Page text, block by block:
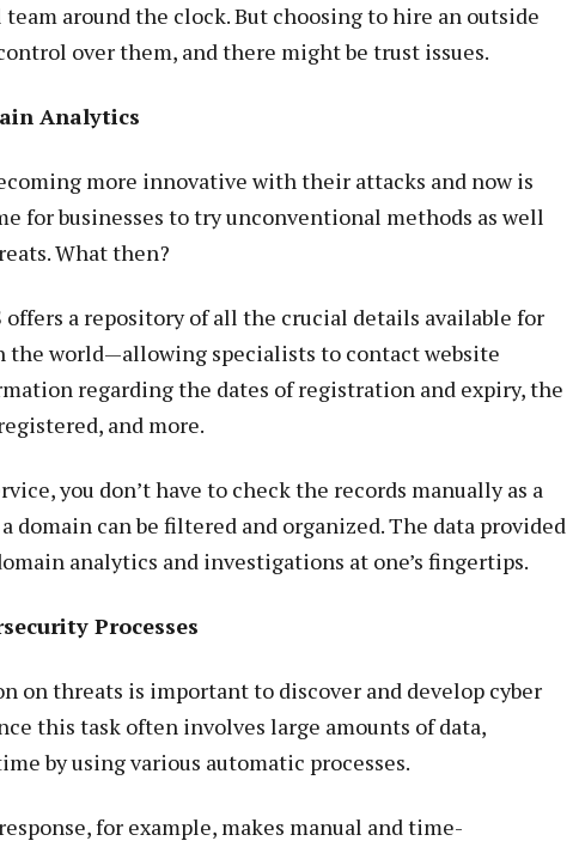
around the clock. But choosing to hire an outside
over them, and there might be trust issues.
Analytics
more innovative with their attacks and now is
for businesses to try unconventional methods as well
What then?
offers a repository of all the crucial details available for
the world—allowing specialists to contact website
regarding the dates of registration and expiry, the
and more.
you don’t have to check the records manually as a
domain can be filtered and organized. The data provided
analytics and investigations at one’s fingertips.
Processes
on threats is important to discover and develop cyber
this task often involves large amounts of data,
by using various automatic processes.
for example, makes manual and time-